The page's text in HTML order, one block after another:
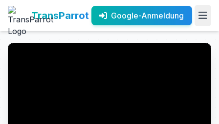
TransParrot Google-Anmeldung